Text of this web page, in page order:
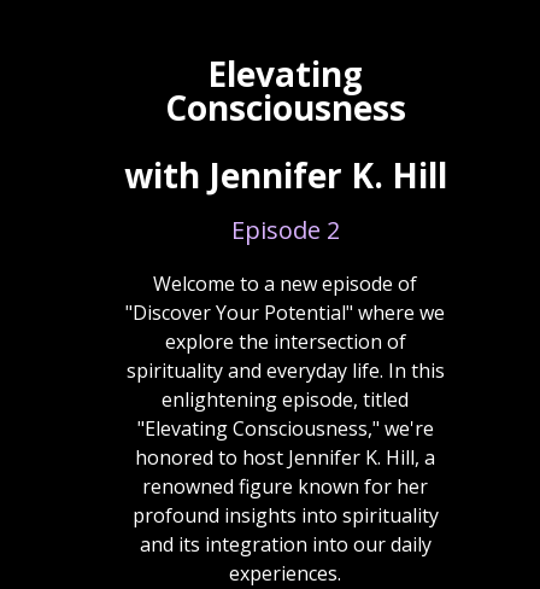
Elevating
Consciousness
with Jennifer K. Hill
Episode 2
Welcome to a new episode of
"Discover Your Potential" where we
explore the intersection of
spirituality and everyday life. In this
enlightening episode, titled
"Elevating Consciousness," we're
honored to host Jennifer K. Hill, a
renowned figure known for her
profound insights into spirituality
and its integration into our daily
experiences.